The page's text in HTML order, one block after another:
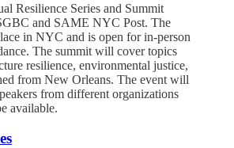
Resilience Series and Summit
and SAME NYC Post. The
in NYC and is open for in-person
The summit will cover topics
resilience, environmental justice,
from New Orleans. The event will
from different organizations
available.